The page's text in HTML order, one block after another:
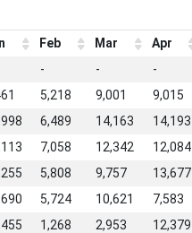
Feb Mar Apr
- - -
5,218 9,001 9,015
6,489 14,163 14,193
7,058 12,342 12,084
5,808 9,757 13,677
5,724 10,621 7,583
1,268 2,953 12,379